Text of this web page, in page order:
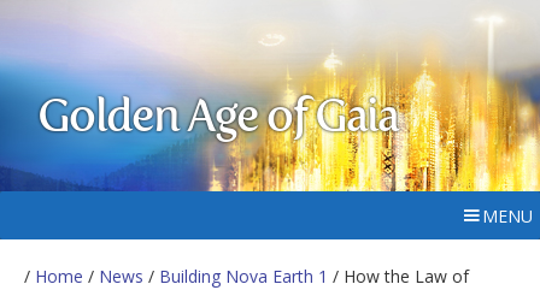
Golden Age of Gaia
MENU
/ Home / News / Building Nova Earth 1 / How the Law of